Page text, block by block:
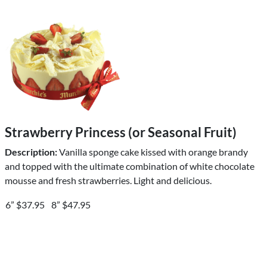
Strawberry Princess (or Seasonal Fruit)
Description:Vanilla sponge cake kissed with orange brandy
and topped with the ultimate combination of white chocolate
mousse and fresh strawberries. Light and delicious.
6” $37.95 8” $47.95